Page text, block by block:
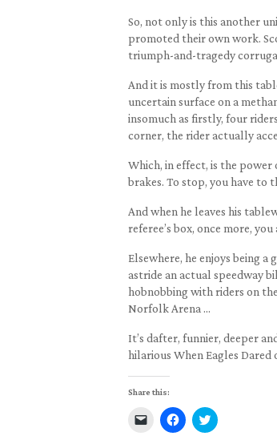
So, not only is this another
promoted their own work.
triumph-and-tragedy
And it is mostly from this
uncertain surface on a
insomuch as firstly, four
corner, the rider actually
Which, in effect, is the power
brakes. To stop, you have to
And when he leaves his
referee’s box, once more,
Elsewhere, he enjoys being a
astride an actual speedway
hobnobbing with riders on
Norfolk Arena …
It’s dafter, funnier, deeper
hilarious When Eagles
Share this:
Click Click
to
Click
to